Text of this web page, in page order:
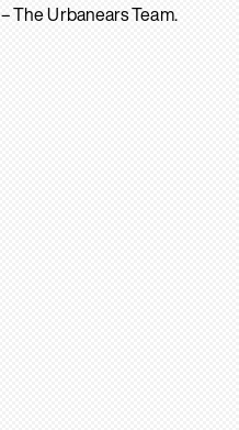
– The Urbanears Team.